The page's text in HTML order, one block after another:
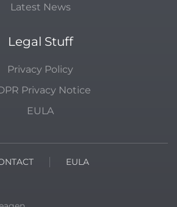
Latest News
Legal Stuff
Privacy Policy
Privacy Notice
EULA
EULA